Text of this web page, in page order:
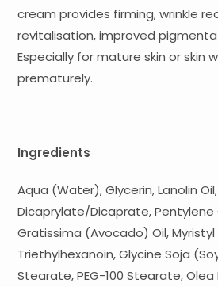
cream provides firming, wrinkle
revitalisation, improved
Especially for mature skin or skin
prematurely.
Ingredients
Aqua (Water), Glycerin, Lanolin
Dicaprylate/Dicaprate, Pentylene
Gratissima (Avocado) Oil, Myristyl
Triethylhexanoin, Glycine Soja
Stearate, PEG-100 Stearate,